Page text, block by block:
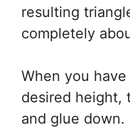
resulting
completely
When you
desired height,
and glue